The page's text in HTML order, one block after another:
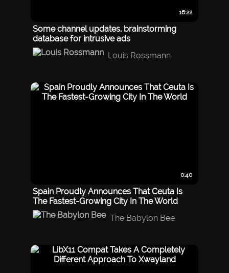
16:22
Some channel updates, brainstorming
database for intrusive ads
Louis Rossmann
0:40
Spain Proudly Announces That Ceuta Is
The Fastest-Growing City In The World
The Babylon Bee